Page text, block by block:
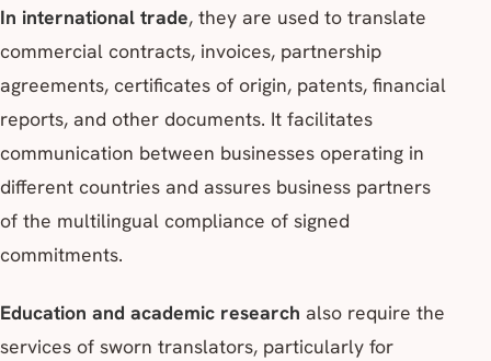
In international trade, they are used to translate
commercial contracts, invoices, partnership
agreements, certificates of origin, patents, financial
reports, and other documents. It facilitates
communication between businesses operating in
different countries and assures business partners
of the multilingual compliance of signed
commitments.
Education and academic research also require the
services of sworn translators, particularly for